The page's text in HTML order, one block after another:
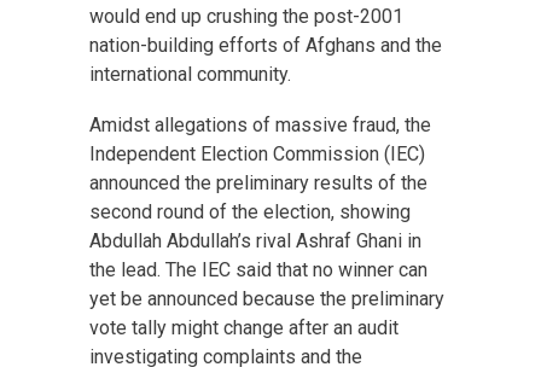
would end up crushing the post-2001
nation-building efforts of Afghans and the
international community.
Amidst allegations of massive fraud, the
Independent Election Commission (IEC)
announced the preliminary results of the
second round of the election, showing
Abdullah Abdullah’s rival Ashraf Ghani in
the lead. The IEC said that no winner can
yet be announced because the preliminary
vote tally might change after an audit
investigating complaints and the